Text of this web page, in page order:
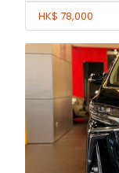
HK$ 78,000